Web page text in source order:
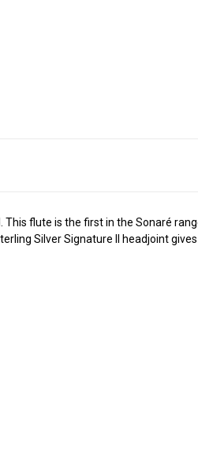
flute is the first in the Sonaré
Silver Signature II headjoint